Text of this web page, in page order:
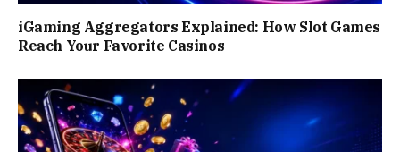
iGaming Aggregators Explained: How Slot Games
Reach Your Favorite Casinos